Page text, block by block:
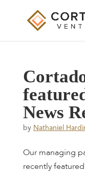
Cortad
feature
News R
by Nathaniel
Our managing
recently